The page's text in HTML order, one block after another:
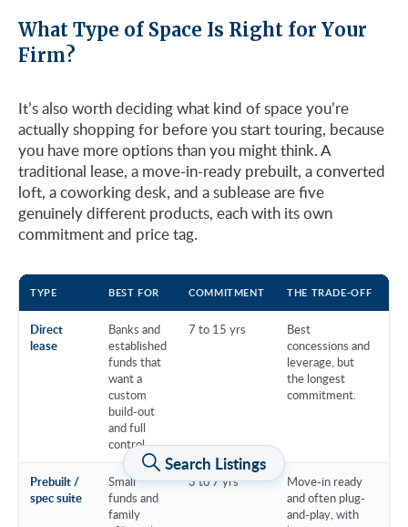
Search Listings
What Type of Space Is Right for Your
Firm?
It’s also worth deciding what kind of space you’re
actually shopping for before you start touring, because
you have more options than you might think. A
traditional lease, a move-in-ready prebuilt, a converted
loft, a coworking desk, and a sublease are five
genuinely different products, each with its own
commitment and price tag.
TYPE BEST FOR COMMITMENT THE TRADE-OFF
Direct
lease
Banks and
established
funds that
want a
custom
build-out
and full
control.
7 to 15 yrs
Best
concessions and
leverage, but
the longest
commitment.
Prebuilt /
spec suite
Small
funds and
family
3 to 7 yrs
Move-in ready
and often plug-
and-play, with